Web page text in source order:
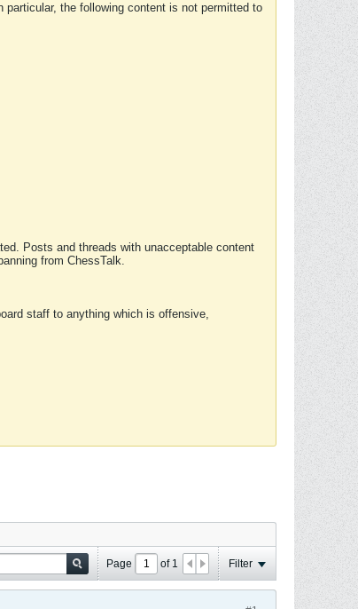
the following content is not permitted to
Posts and threads with unacceptable content
from ChessTalk.
staff to anything which is offensive,
Page of 1 Filter